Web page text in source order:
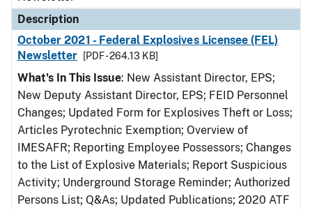
Description
October 2021 - Federal Explosives Licensee (FEL)
Newsletter
[PDF - 264.13 KB]
What's In This Issue: New Assistant Director, EPS;
New Deputy Assistant Director, EPS; FEID Personnel
Changes; Updated Form for Explosives Theft or Loss;
Articles Pyrotechnic Exemption; Overview of
IMESAFR; Reporting Employee Possessors; Changes
to the List of Explosive Materials; Report Suspicious
Activity; Underground Storage Reminder; Authorized
Persons List; Q&As; Updated Publications; 2020 ATF